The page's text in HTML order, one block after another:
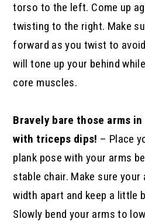
torso to the left. Come up
twisting to the right. Make
forward as you twist to
will tone up your behind
core muscles.
Bravely bare those arms
with triceps dips! – Place
plank pose with your arms
stable chair. Make sure your
width apart and keep a little
Slowly bend your arms to